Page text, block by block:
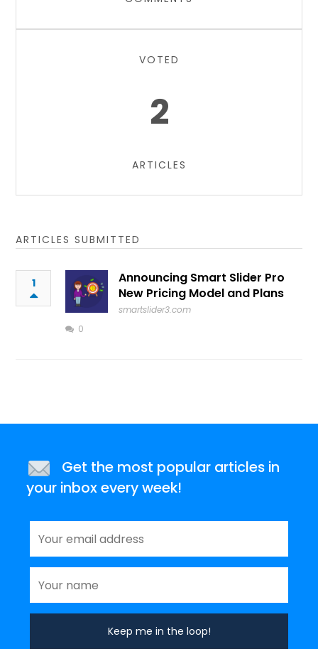
VOTED
2
ARTICLES
ARTICLES SUBMITTED
1
Announcing Smart Slider Pro
New Pricing Model and Plans
smartslider3.com
0
Get the most popular articles in
your inbox every week!